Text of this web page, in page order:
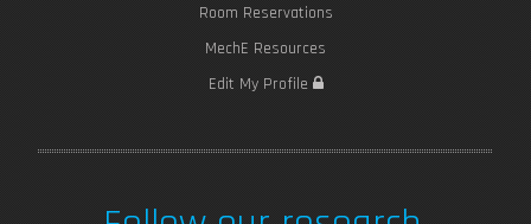
Room Reservations
MechE Resources
Edit My Profile